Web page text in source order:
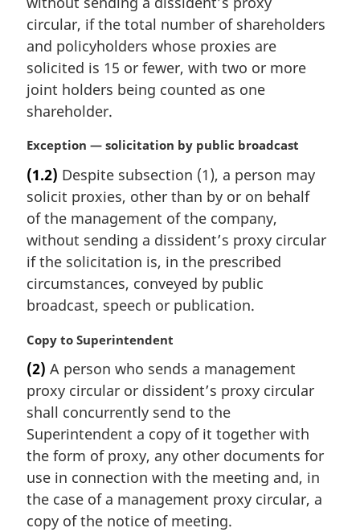
l
n
o
t
e
:
circular, if the total number of shareholders
and policyholders whose proxies are
solicited is 15 or fewer, with two or more
joint holders being counted as one
shareholder.
M
r
g
i
n
l
n
o
e
Exception — solicitation by public broadcast
(1.2) Despite subsection (1), a person may
solicit proxies, other than by or on behalf
of the management of the company,
without sending a dissident’s proxy circular
if the solicitation is, in the prescribed
circumstances, conveyed by public
broadcast, speech or publication.
M
r
g
i
n
l
n
o
t
Copy to Superintendent
(2) A person who sends a management
proxy circular or dissident’s proxy circular
shall concurrently send to the
Superintendent a copy of it together with
the form of proxy, any other documents for
use in connection with the meeting and, in
the case of a management proxy circular, a
copy of the notice of meeting.